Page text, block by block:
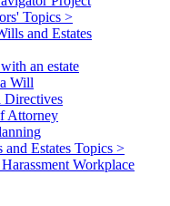
Topics >
and Estates
an estate
Will
Directives
Attorney
Estates Topics >
Workplace